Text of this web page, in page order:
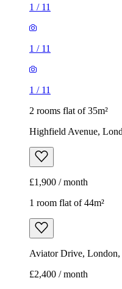
1 / 11
1 / 11
1 / 11
2 rooms flat of 35m²
Highfield Avenue,
£1,900 / month
1 room flat of 44m²
Aviator Drive,
£2,400 / month